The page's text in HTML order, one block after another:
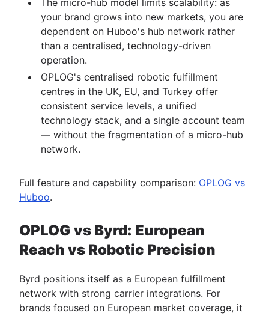
your brand grows into new markets, you are
dependent on Huboo's hub network rather
than a centralised, technology-driven
operation.
OPLOG's centralised robotic fulfillment
centres in the UK, EU, and Turkey offer
consistent service levels, a unified
technology stack, and a single account team
— without the fragmentation of a micro-hub
network.
Full feature and capability comparison: OPLOG vs
Huboo.
OPLOG vs Byrd: European
Reach vs Robotic Precision
Byrd positions itself as a European fulfillment
network with strong carrier integrations. For
brands focused on European market coverage, it